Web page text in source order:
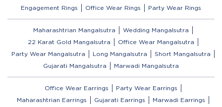
Engagement Rings
Office Wear Rings Party Wear Rings
Maharashtrian Mangalsutra
Wedding Mangalsutra
22 Karat Gold Mangalsutra
Office Wear Mangalsutra
Party Wear Mangalsutra
Long Mangalsutra
Short Mangalsutra
Gujarati Mangalsutra
Marwadi Mangalsutra
Office Wear Earrings
Party Wear Earrings
Maharashtrian Earrings
Gujarati Earrings
Marwadi Earrings